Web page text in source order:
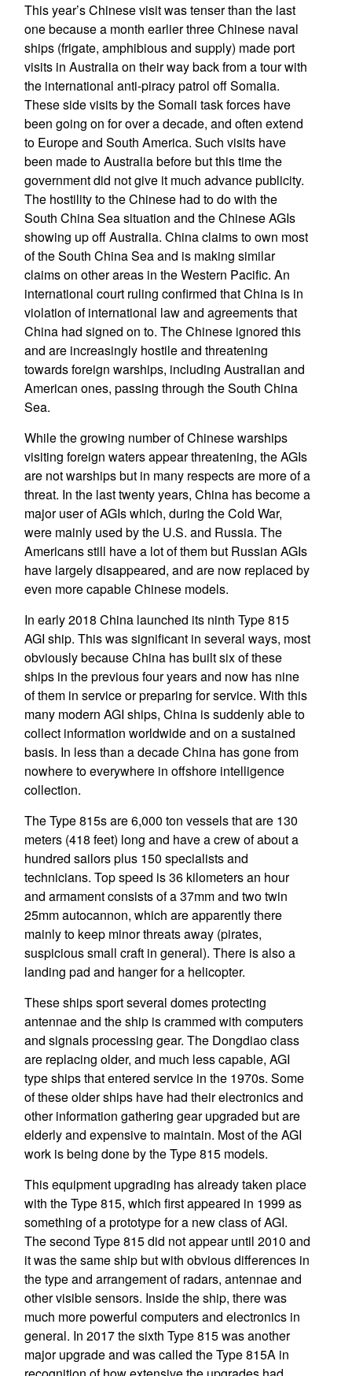
This year’s Chinese visit was tenser than the last
one because a month earlier three Chinese naval
ships (frigate, amphibious and supply) made port
visits in Australia on their way back from a tour with
the international anti-piracy patrol off Somalia.
These side visits by the Somali task forces have
been going on for over a decade, and often extend
to Europe and South America. Such visits have
been made to Australia before but this time the
government did not give it much advance publicity.
The hostility to the Chinese had to do with the
South China Sea situation and the Chinese AGIs
showing up off Australia. China claims to own most
of the South China Sea and is making similar
claims on other areas in the Western Pacific. An
international court ruling confirmed that China is in
violation of international law and agreements that
China had signed on to. The Chinese ignored this
and are increasingly hostile and threatening
towards foreign warships, including Australian and
American ones, passing through the South China
Sea.
While the growing number of Chinese warships
visiting foreign waters appear threatening, the AGIs
are not warships but in many respects are more of a
threat. In the last twenty years, China has become a
major user of AGIs which, during the Cold War,
were mainly used by the U.S. and Russia. The
Americans still have a lot of them but Russian AGIs
have largely disappeared, and are now replaced by
even more capable Chinese models.
In early 2018 China launched its ninth Type 815
AGI ship. This was significant in several ways, most
obviously because China has built six of these
ships in the previous four years and now has nine
of them in service or preparing for service. With this
many modern AGI ships, China is suddenly able to
collect information worldwide and on a sustained
basis. In less than a decade China has gone from
nowhere to everywhere in offshore intelligence
collection.
The Type 815s are 6,000 ton vessels that are 130
meters (418 feet) long and have a crew of about a
hundred sailors plus 150 specialists and
technicians. Top speed is 36 kilometers an hour
and armament consists of a 37mm and two twin
25mm autocannon, which are apparently there
mainly to keep minor threats away (pirates,
suspicious small craft in general). There is also a
landing pad and hanger for a helicopter.
These ships sport several domes protecting
antennae and the ship is crammed with computers
and signals processing gear. The Dongdiao class
are replacing older, and much less capable, AGI
type ships that entered service in the 1970s. Some
of these older ships have had their electronics and
other information gathering gear upgraded but are
elderly and expensive to maintain. Most of the AGI
work is being done by the Type 815 models.
This equipment upgrading has already taken place
with the Type 815, which first appeared in 1999 as
something of a prototype for a new class of AGI.
The second Type 815 did not appear until 2010 and
it was the same ship but with obvious differences in
the type and arrangement of radars, antennae and
other visible sensors. Inside the ship, there was
much more powerful computers and electronics in
general. In 2017 the sixth Type 815 was another
major upgrade and was called the Type 815A in